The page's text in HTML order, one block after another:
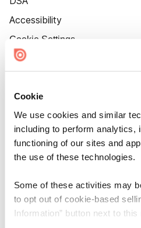
Cookie
We use cookies and similar
including to perform analytics,
functioning of our sites and
the use of these technologies.
Some of these activities may
to opt out of cookie-based
Information” button next to this
Accessibility
Cookie Settings